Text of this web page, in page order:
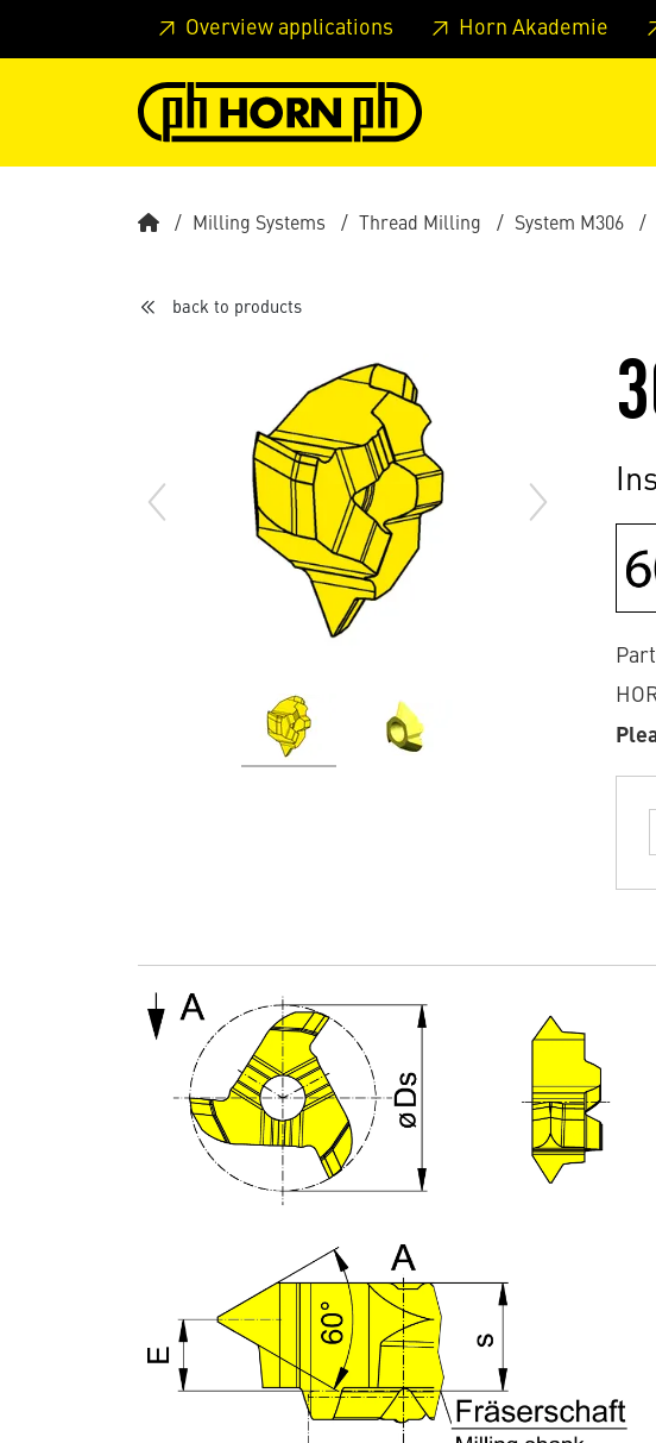
Skip to main content Skip to page header Skip to page footer Skip
Overview applications Horn Akademie
Milling Systems Thread Milling System M306
back to products